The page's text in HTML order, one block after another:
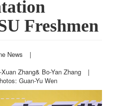
Freshmen
News
|
Zhang& Bo-Yan Zhang
|
Guan-Yu Wen